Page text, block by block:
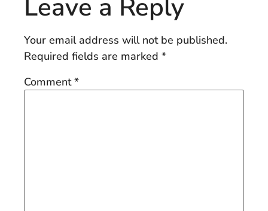
Leave a Reply
Your email address will not be published.
Required fields are marked *
Comment*